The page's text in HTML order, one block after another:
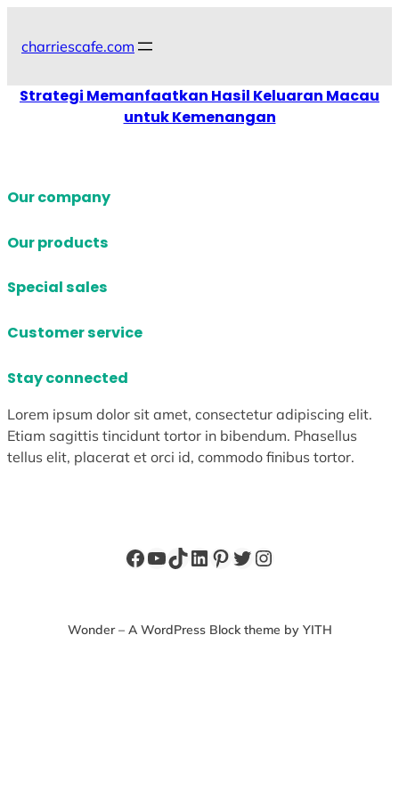
charriescafe.com
Strategi Memanfaatkan Hasil Keluaran Macau
untuk Kemenangan
Our company
Our products
Special sales
Customer service
Stay connected
Lorem ipsum dolor sit amet, consectetur adipiscing elit.
Etiam sagittis tincidunt tortor in bibendum. Phasellus
tellus elit, placerat et orci id, commodo finibus tortor.
Facebook
YouTube
TikTok
LinkedIn
Pinterest
Twitter
Instagram
Wonder – A WordPress Block theme by YITH